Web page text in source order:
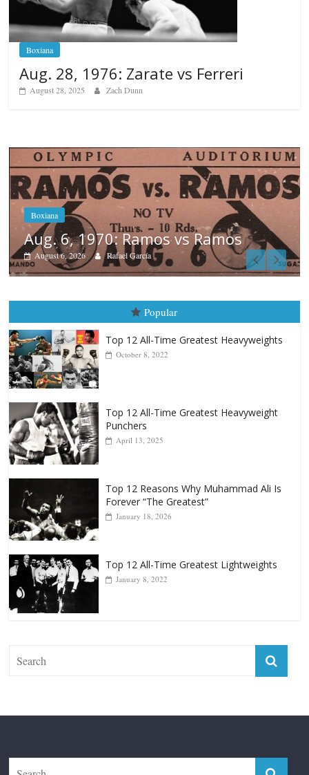
Boxiana
Aug. 28, 1976: Zarate vs Ferreri
August 28, 2025 Zach Dunn
Boxiana
August 5th, 1990: Cooper vs
Carlos Ramirez H.
October 8, 2022
Punchers
April 13, 2025
Forever “The Greatest”
January 18, 2026